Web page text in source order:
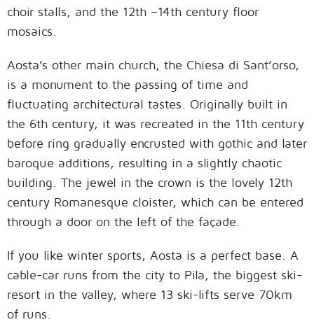
choir stalls, and the 12th –14th century floor
mosaics.
Aosta’s other main church, the Chiesa di Sant’orso,
is a monument to the passing of time and
fluctuating architectural tastes. Originally built in
the 6th century, it was recreated in the 11th century
before ring gradually encrusted with gothic and later
baroque additions, resulting in a slightly chaotic
building. The jewel in the crown is the lovely 12th
century Romanesque cloister, which can be entered
through a door on the left of the façade.
If you like winter sports, Aosta is a perfect base. A
cable-car runs from the city to Pila, the biggest ski-
resort in the valley, where 13 ski-lifts serve 70km
of runs.